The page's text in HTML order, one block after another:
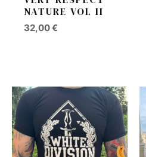
NATURE VOL II
32,00€